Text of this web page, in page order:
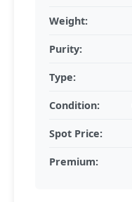
Weight:
Purity:
Type:
Condition:
Spot Price:
Premium: